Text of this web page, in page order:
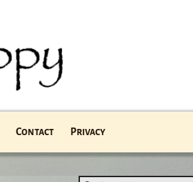
Contact Privacy